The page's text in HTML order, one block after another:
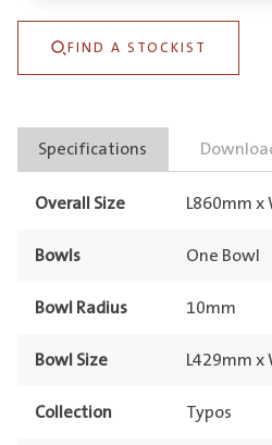
with
Drainer
Hand
quantity
FIND A STOCKIST
Specifications
Overall Size L860mm x
Bowls One Bowl
Bowl Radius 10mm
Bowl Size L429mm x
Collection Typos